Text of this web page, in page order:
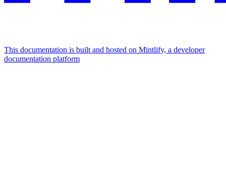
This documentation is built and hosted on Mintlify, a developer
documentation platform